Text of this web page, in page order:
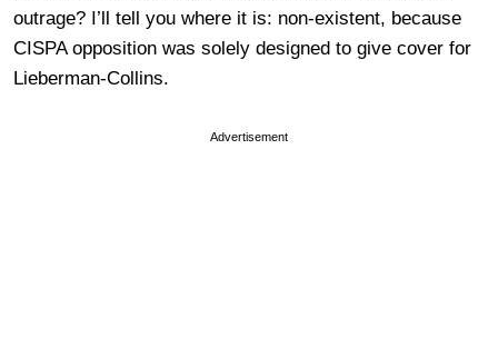
outrage? I’ll tell you where it is: non-existent, because
CISPA opposition was solely designed to give cover for
Lieberman-Collins.
Advertisement